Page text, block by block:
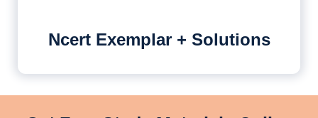
Ncert Exemplar + Solutions